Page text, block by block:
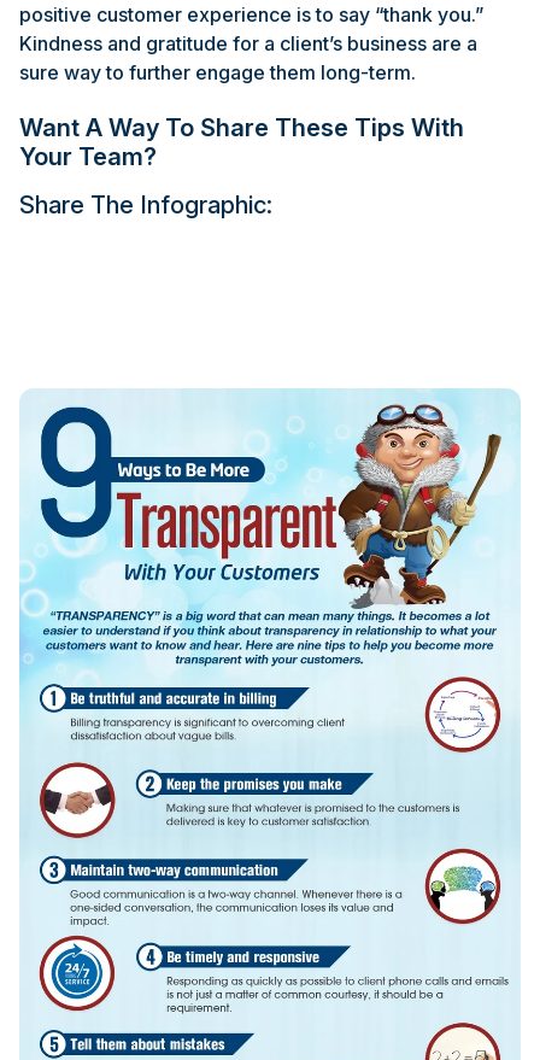
positive customer experience is to say “thank you.”
Kindness and gratitude for a client’s business are a
sure way to further engage them long-term.
Want A Way To Share These Tips With
Your Team?
Share The Infographic: